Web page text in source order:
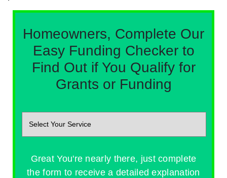
Homeowners, Complete Our
Easy Funding Checker to
Find Out if You Qualify for
Grants or Funding
Great You're nearly there, just complete
the form to receive a detailed explanation